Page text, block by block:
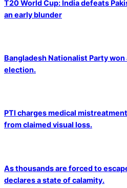
T20 World Cup: India defeats
an early blunder
Bangladesh Nationalist Party
election.
PTI charges medical
from claimed visual loss.
As thousands are forced to
declares a state of calamity.